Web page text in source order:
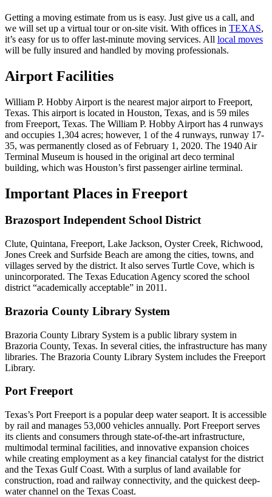
Getting a moving estimate from us is easy. Just give us a call, and
we will set up a virtual tour or on-site visit. With offices in TEXAS,
it’s easy for us to offer last-minute moving services. All local moves
will be fully insured and handled by moving professionals.
Airport Facilities
William P. Hobby Airport is the nearest major airport to Freeport,
Texas. This airport is located in Houston, Texas, and is 59 miles
from Freeport, Texas. The William P. Hobby Airport has 4 runways
and occupies 1,304 acres; however, 1 of the 4 runways, runway 17-
35, was permanently closed as of February 1, 2020. The 1940 Air
Terminal Museum is housed in the original art deco terminal
building, which was Houston’s first passenger airline terminal.
Important Places in Freeport
Brazosport Independent School District
Clute, Quintana, Freeport, Lake Jackson, Oyster Creek, Richwood,
Jones Creek and Surfside Beach are among the cities, towns, and
villages served by the district. It also serves Turtle Cove, which is
unincorporated. The Texas Education Agency scored the school
district “academically acceptable” in 2011.
Brazoria County Library System
Brazoria County Library System is a public library system in
Brazoria County, Texas. In several cities, the infrastructure has many
libraries. The Brazoria County Library System includes the Freeport
Library.
Port Freeport
Texas’s Port Freeport is a popular deep water seaport. It is accessible
by rail and manages 53,000 vehicles annually. Port Freeport serves
its clients and consumers through state-of-the-art infrastructure,
multimodal terminal facilities, and innovative expansion choices
while creating employment as a key financial catalyst for the district
and the Texas Gulf Coast. With a surplus of land available for
construction, road and railway connectivity, and the quickest deep-
water channel on the Texas Coast.